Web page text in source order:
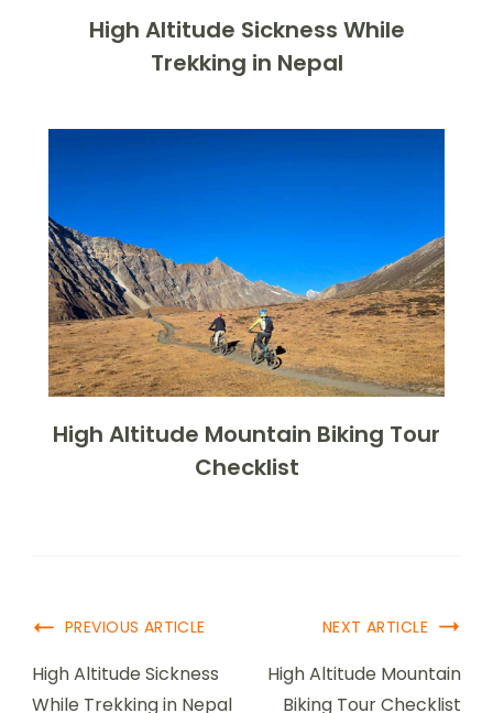
High Altitude Sickness While
Trekking in Nepal
High Altitude Mountain Biking Tour
Checklist
PREVIOUS ARTICLE
High Altitude Sickness
While Trekking in Nepal
NEXT ARTICLE
High Altitude Mountain
Biking Tour Checklist